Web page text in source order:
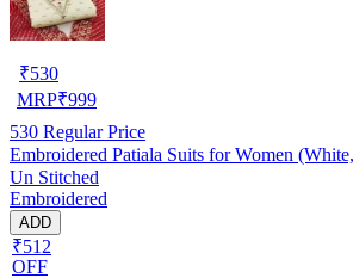
₹530
MRP₹999
530 Regular Price
Embroidered Patiala Suits for Women
Un Stitched
Embroidered
ADD
₹512
OFF